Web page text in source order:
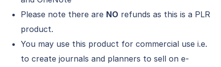
Please note there are NO refunds as this is a PLR
product.
You may use this product for commercial use i.e.
to create journals and planners to sell on e-